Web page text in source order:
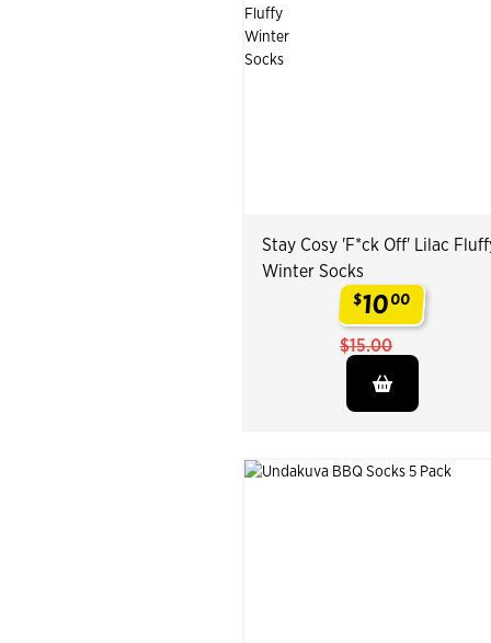
Stay Cosy 'F*ck Off' Lilac
Winter Socks
$1000
$15.00